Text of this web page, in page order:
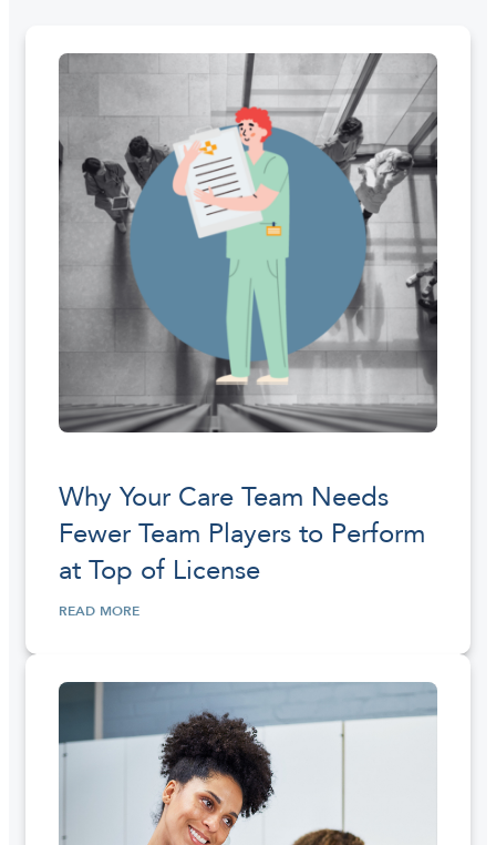
Why Your Care Team Needs
Fewer Team Players to Perform
at Top of License
READ MORE